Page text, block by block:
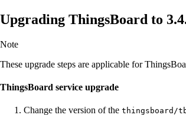
Upgrading ThingsBoard to
Note
These upgrade steps are applicable for
ThingsBoard service upgrade
Change the version of the thingsboard/